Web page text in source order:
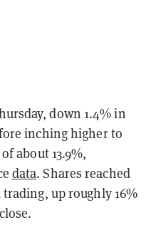
down 1.4% in
inching higher to
about 13.9%,
data. Shares reached
up roughly 16%